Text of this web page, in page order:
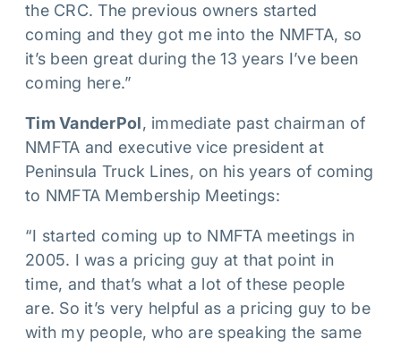
the CRC. The previous owners started
coming and they got me into the NMFTA, so
it’s been great during the 13 years I’ve been
coming here.”
Tim VanderPol, immediate past chairman of
NMFTA and executive vice president at
Peninsula Truck Lines, on his years of coming
to NMFTA Membership Meetings:
“I started coming up to NMFTA meetings in
2005. I was a pricing guy at that point in
time, and that’s what a lot of these people
are. So it’s very helpful as a pricing guy to be
with my people, who are speaking the same